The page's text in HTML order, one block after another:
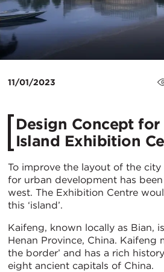
11/01/2023
Design Concept
Island Exhibition
To improve the layout of the city
for urban development has
west. The Exhibition Centre
this ‘island’.
Kaifeng, known locally as Bian,
Henan Province, China. Kaifeng
the border’ and has a rich
eight ancient capitals of China.